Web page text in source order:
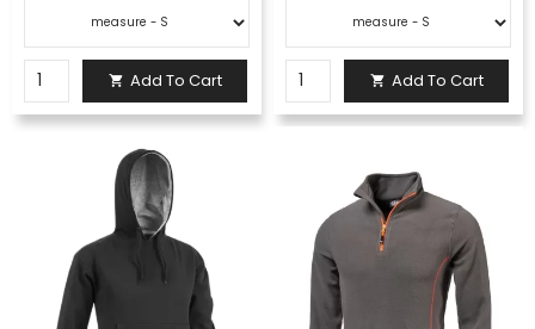
 Add To Cart  Add To Cart